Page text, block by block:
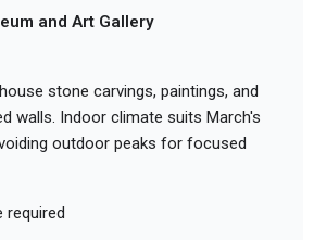
and Art Gallery
stone carvings, paintings, and
walls. Indoor climate suits March's
outdoor peaks for focused
required